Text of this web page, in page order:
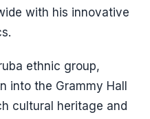
with his innovative
ethnic group,
into the Grammy Hall
cultural heritage and